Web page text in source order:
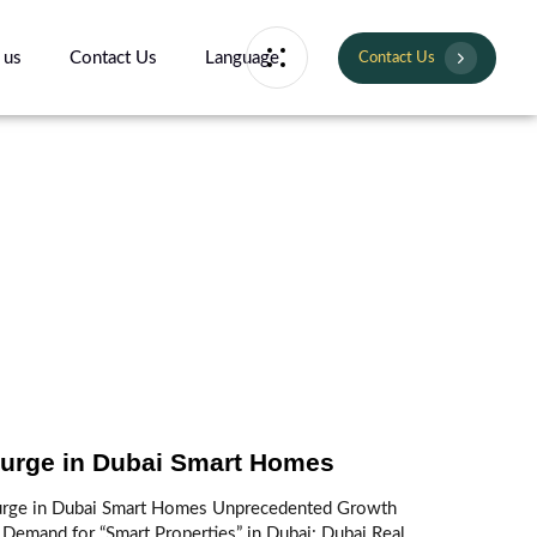
Contact Us Language Contact Us
in Dubai Smart Homes
in Dubai Smart Homes Unprecedented Growth